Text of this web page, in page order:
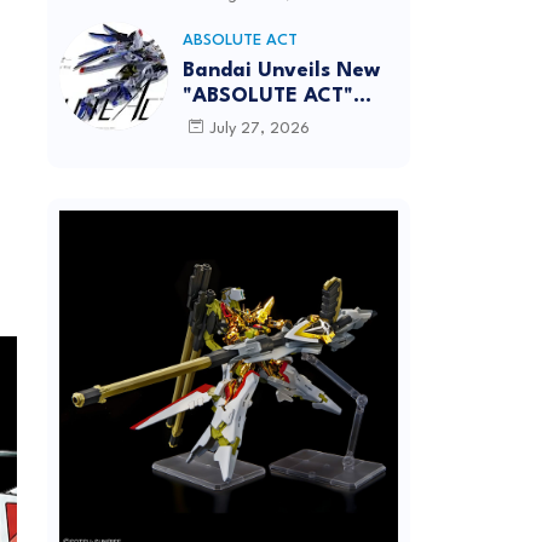
Info
ABSOLUTE ACT
Bandai Unveils New
"ABSOLUTE ACT"
Brand Focused on
July 27, 2026